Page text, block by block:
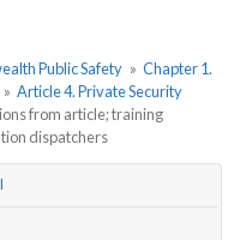
Public Safety » Chapter 1.
» Article 4. Private Security
from article; training
dispatchers